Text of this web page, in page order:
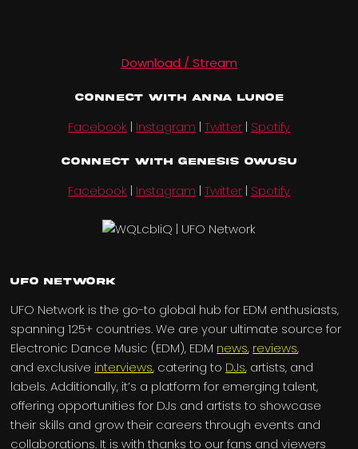
Download / Stream
Connect with Anna Lunoe
Facebook | Instagram | Twitter | Spotify
Connect with Genesis Owusu
Facebook | Instagram | Twitter | Spotify
UFO Network
UFO Network is the go-to global hub for EDM enthusiasts,
spanning 125+ countries. We are your ultimate source for
Electronic Dance Music (EDM), EDM news, reviews,
and exclusive interviews, catering to DJs, artists, and
labels. Additionally, it’s a platform for emerging talent,
offering opportunities for DJs and artists to showcase
their skills and grow their careers through events and
collaborations. It is with thanks to our fans and viewers